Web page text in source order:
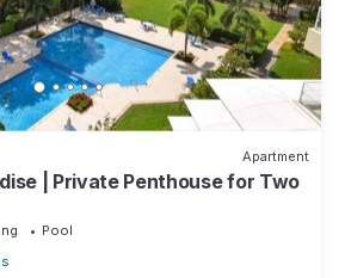
Apartment
| Private Penthouse for Two
Pool